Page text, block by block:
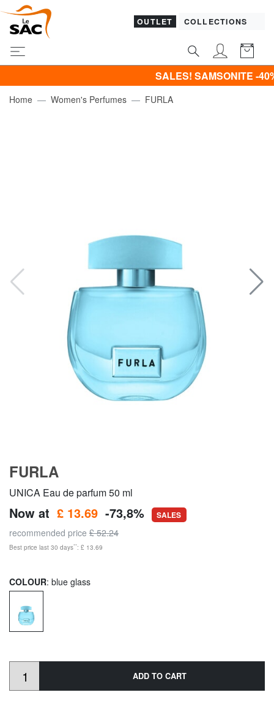
OUTLET COLLECTIONS
SALES! SAMSONITE -40% | -
Home Women's Perfumes FURLA
FURLA
UNICA Eau de parfum 50 ml
Now at £ 13.69 -73,8% SALES
recommended price £ 52.24
Best price last 30 days**: £ 13.69
COLOUR: blue glass
ADD TO CART